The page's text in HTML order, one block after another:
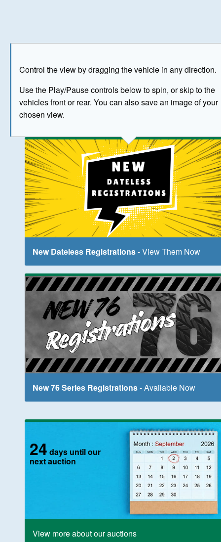
Control the view by dragging the vehicle in any direction.
Use the Play/Pause controls below to spin, or skip to the
vehicles front or rear. You can also save an image of your
chosen view.
The image above has been generated for illustrative
New Dateless Registrations- View Them Now
New 76 Series Registrations- Available Now
24 days until our
next auction
View more about our auctions